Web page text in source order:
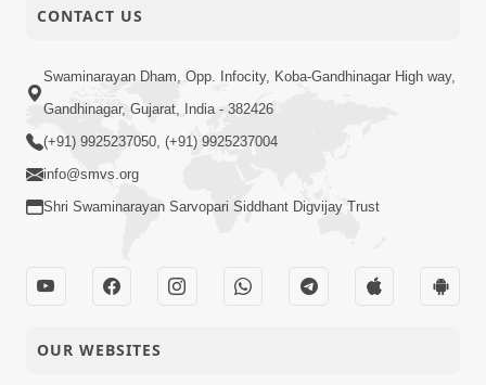
CONTACT US
Swaminarayan Dham, Opp. Infocity, Koba-Gandhinagar High way,
Gandhinagar, Gujarat, India - 382426
(+91) 9925237050, (+91) 9925237004
info@smvs.org
Shri Swaminarayan Sarvopari Siddhant Digvijay Trust
OUR WEBSITES